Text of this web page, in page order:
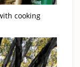
cooking